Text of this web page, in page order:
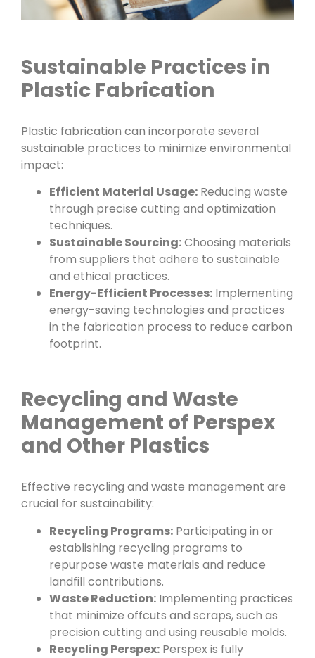
Sustainable Practices in
Plastic Fabrication
Plastic fabrication can incorporate several
sustainable practices to minimize environmental
impact:
Efficient Material Usage: Reducing waste
through precise cutting and optimization
techniques.
Sustainable Sourcing:Choosing materials
from suppliers that adhere to sustainable
and ethical practices.
Energy-Efficient Processes: Implementing
energy-saving technologies and practices
in the fabrication process to reduce carbon
footprint.
Recycling and Waste
Management of Perspex
and Other Plastics
Effective recycling and waste management are
crucial for sustainability:
Recycling Programs: Participating in or
establishing recycling programs to
repurpose waste materials and reduce
landfill contributions.
Waste Reduction: Implementing practices
that minimize offcuts and scraps, such as
precision cutting and using reusable molds.
Recycling Perspex: Perspex is fully